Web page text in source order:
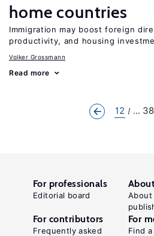
home countries
Immigration may boost foreign
productivity, and housing
Volker Grossmann
Read more
12 ... 38
For professionals
Editorial board
About
For contributors
Frequently asked
For
Find